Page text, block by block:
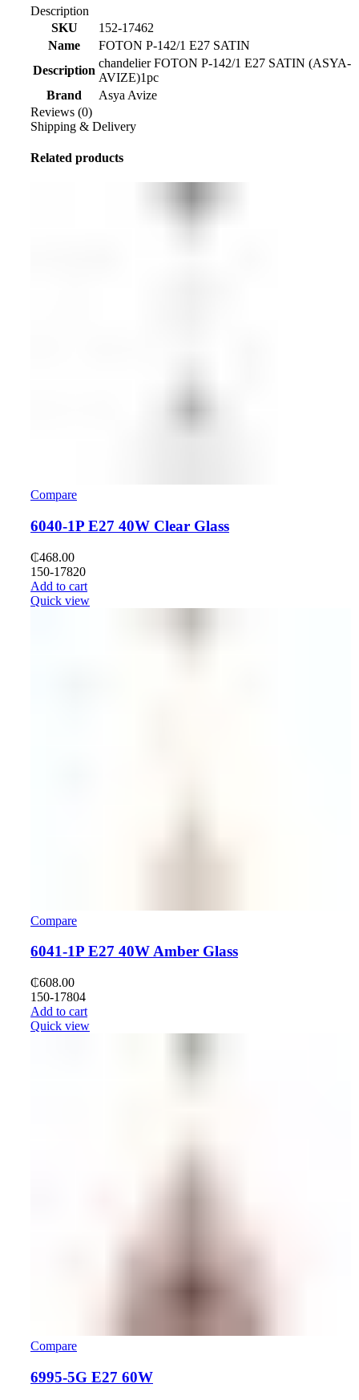
Description
SKU
152-17462
Name
FOTON P-142/1 E27 SATIN
Description
chandelier FOTON P-142/1 E27 SATIN (ASYA-
AVIZE)1pc
Brand
Asya Avize
Reviews (0)
Shipping & Delivery
Related products
Compare
6040-1P E27 40W Clear Glass
₵468.00
150-17820
Add to cart
Quick view
Compare
6041-1P E27 40W Amber Glass
₵608.00
150-17804
Add to cart
Quick view
Compare
6995-5G E27 60W